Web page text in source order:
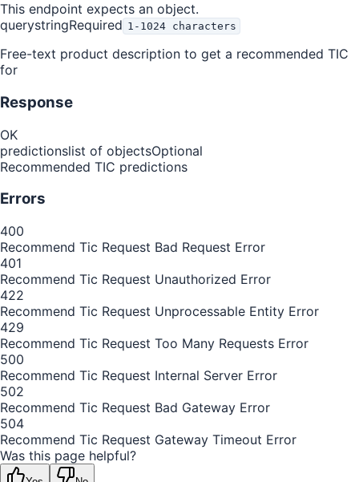
This endpoint expects an object.
querystringRequired 1-1024 characters
Free-text product description to get a recommended TIC
for
Response
OK
predictionslist of objectsOptional
Recommended TIC predictions
Errors
400
Recommend Tic Request Bad Request Error
401
Recommend Tic Request Unauthorized Error
422
Recommend Tic Request Unprocessable Entity Error
429
Recommend Tic Request Too Many Requests Error
500
Recommend Tic Request Internal Server Error
502
Recommend Tic Request Bad Gateway Error
504
Recommend Tic Request Gateway Timeout Error
Was this page helpful?